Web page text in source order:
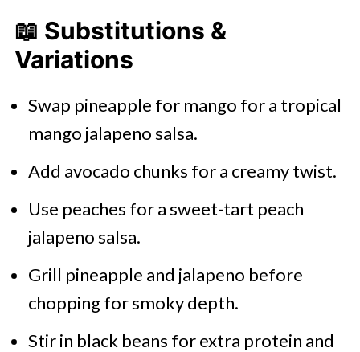
📖 Substitutions &
Variations
Swap pineapple for mango for a tropical
mango jalapeno salsa.
Add avocado chunks for a creamy twist.
Use peaches for a sweet-tart peach
jalapeno salsa.
Grill pineapple and jalapeno before
chopping for smoky depth.
Stir in black beans for extra protein and